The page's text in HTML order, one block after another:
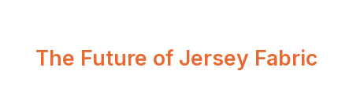
The Future of Jersey Fabric